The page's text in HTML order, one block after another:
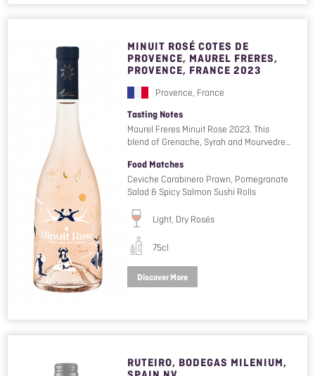
MINUIT ROSÉ COTES DE
PROVENCE, MAUREL FRERES,
PROVENCE, FRANCE 2023
Provence, France
Tasting Notes
Maurel Freres Minuit Rose 2023. This
blend of Grenache, Syrah and Mourvedre…
Food Matches
Ceviche Carabinero Prawn, Pomegranate
Salad & Spicy Salmon Sushi Rolls
Light, Dry Rosés
75cl
Discover More
RUTEIRO, BODEGAS MILENIUM,